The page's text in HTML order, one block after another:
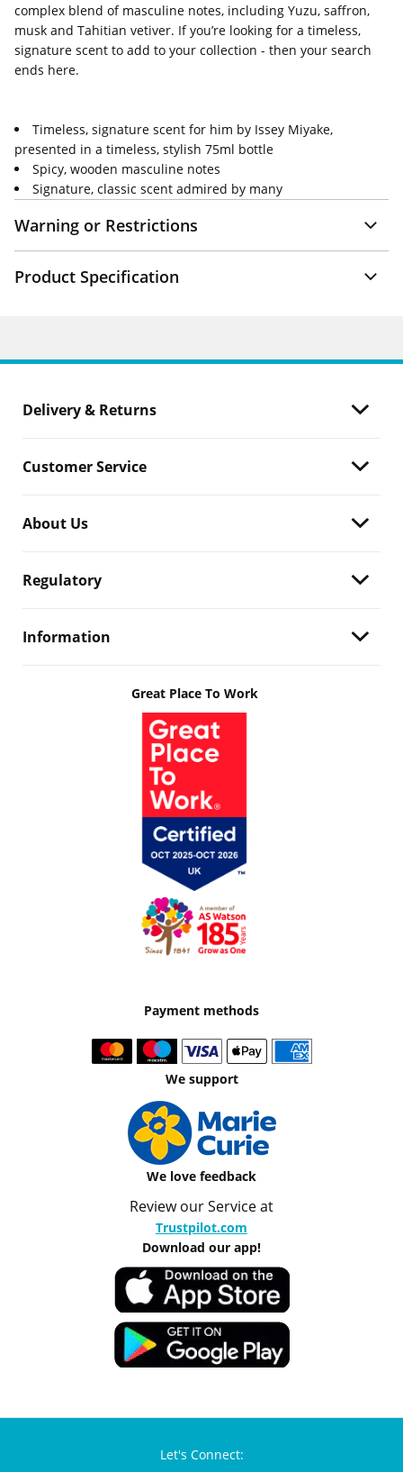
complex blend of masculine notes, including Yuzu, saffron,
musk and Tahitian vetiver. If you’re looking for a timeless,
signature scent to add to your collection - then your search
ends here.
Timeless, signature scent for him by Issey Miyake,
presented in a timeless, stylish 75ml bottle
Spicy, wooden masculine notes
Signature, classic scent admired by many
Warning or Restrictions
Product Specification
Delivery & Returns
Customer Service
About Us
Regulatory
Information
Great Place To Work
Payment methods
We support
We love feedback
Review our Service at
Trustpilot.com
Download our app!
Let's Connect: